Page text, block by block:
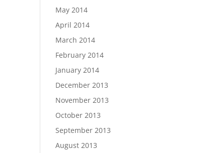
May 2014
April 2014
March 2014
February 2014
January 2014
December 2013
November 2013
October 2013
September 2013
August 2013